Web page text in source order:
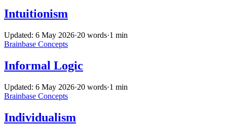
Intuitionism
Updated: 6 May 2026·20 words·1 min
Brainbase Concepts
Informal Logic
Updated: 6 May 2026·20 words·1 min
Brainbase Concepts
Individualism